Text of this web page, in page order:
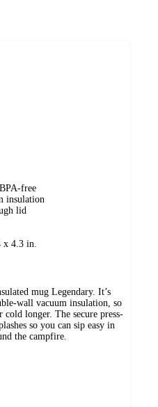
free
insulation
lid
4.3 in.
mug Legendary. It’s
wall vacuum insulation, so
longer. The secure press-
so you can sip easy in
the campfire.